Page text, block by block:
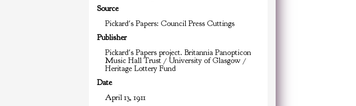
Source
Pickard's Papers: Council Press Cuttings
Publisher
Pickard's Papers project. Britannia Panopticon
Music Hall Trust / University of Glasgow /
Heritage Lottery Fund
Date
April 13, 1911